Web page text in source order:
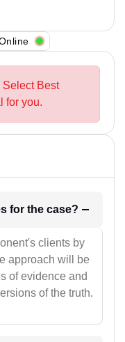
Best
for you.
1. What will be your strategies for the case?
clients by
approach will be
of evidence and
of the truth.